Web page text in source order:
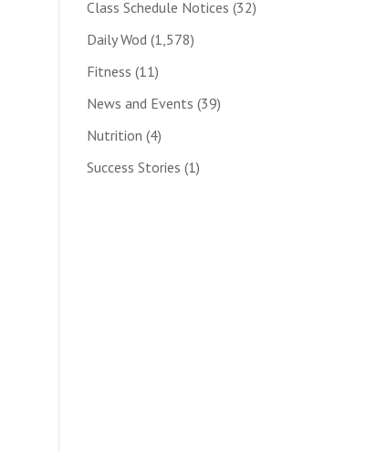
Class Schedule Notices (32)
Daily Wod (1,578)
Fitness (11)
News and Events (39)
Nutrition (4)
Success Stories (1)